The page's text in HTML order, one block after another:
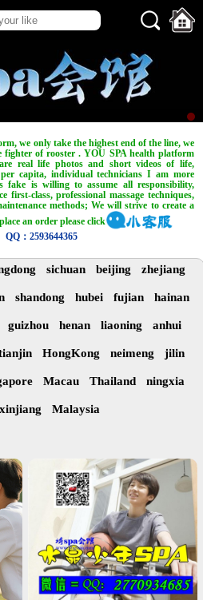
we only take the highest end of the line, we
fighter of rooster . YOU SPA health platform
real life photos and short videos of life,
capita, individual technicians I am more
fake is willing to assume all responsibility,
first-class, professional massage techniques,
methods; We will strive to create a
an order please click
QQ：2593644365
sichuan beijing zhejiang
shandong hubei fujian hainan
guizhou henan liaoning anhui
HongKong neimeng jilin
Macau Thailand ningxia
xinjiang Malaysia